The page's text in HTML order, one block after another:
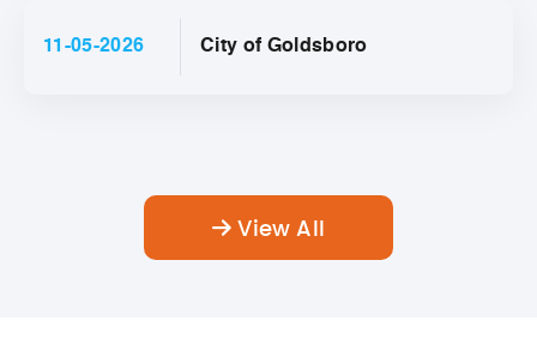
11-05-2026 City of Goldsboro
View All